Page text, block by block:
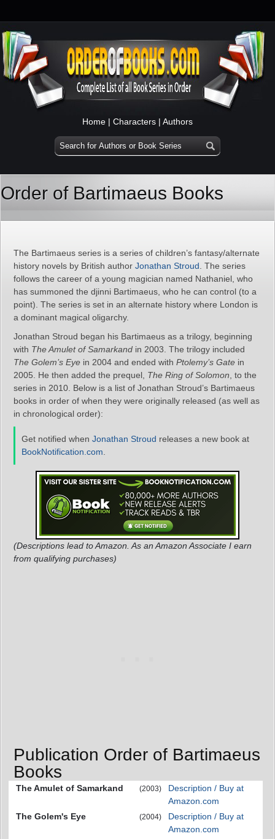
Home | Characters | Authors
Order of Bartimaeus Books
The Bartimaeus series is a series of children’s fantasy/alternate
history novels by British author Jonathan Stroud . The series
follows the career of a young magician named Nathaniel, who
has summoned the djinni Bartimaeus, who he can control (to a
point). The series is set in an alternate history where London is
a dominant magical oligarchy.
Jonathan Stroud began his Bartimaeus as a trilogy, beginning
with The Amulet of Samarkand in 2003. The trilogy included
The Golem’s Eye in 2004 and ended with Ptolemy’s Gate in
2005. He then added the prequel, The Ring of Solomon , to the
series in 2010. Below is a list of Jonathan Stroud’s Bartimaeus
books in order of when they were originally released (as well as
in chronological order):
Get notified when Jonathan Stroud releases a new book at
BookNotification.com
(Descriptions lead to Amazon. As an Amazon Associate I earn
from qualifying purchases)
Publication Order of Bartimaeus
Books
The Amulet of Samarkand (2003)
Description / Buy at
Amazon.com
The Golem's Eye
(2004)
Description / Buy at
Amazon.com